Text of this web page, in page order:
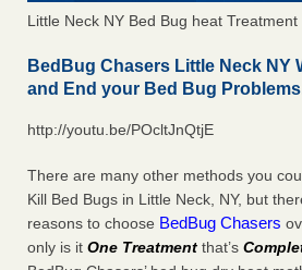
Little Neck NY Bed Bug heat
BedBug Chasers Little Neck NY
and End your Bed Bug
http://youtu.be/POcltJnQtjE
There are many other methods you
Kill Bed Bugs in Little Neck, NY, but
reasons to choose BedBug Chasers
only is it One Treatment that’s